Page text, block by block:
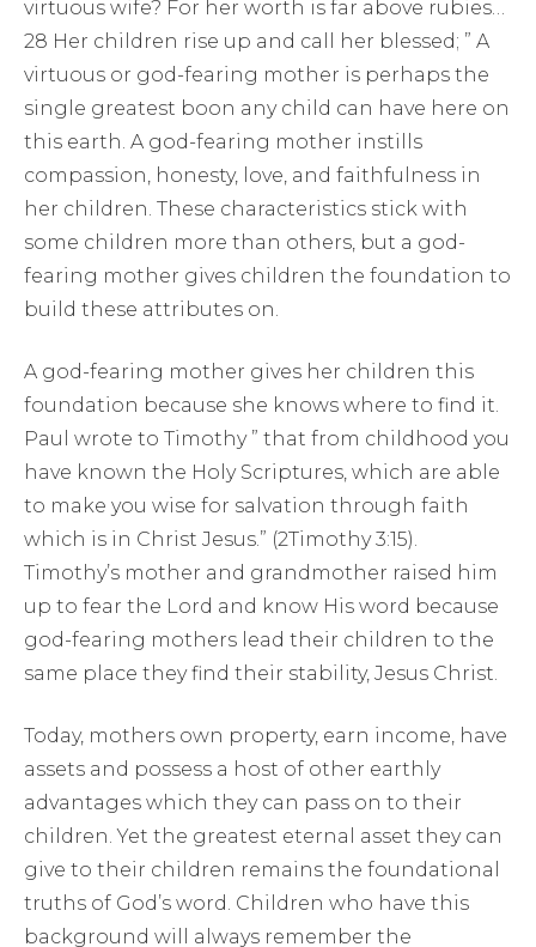
virtuous wife? For her worth is far above rubies…
28 Her children rise up and call her blessed; ” A
virtuous or god-fearing mother is perhaps the
single greatest boon any child can have here on
this earth. A god-fearing mother instills
compassion, honesty, love, and faithfulness in
her children. These characteristics stick with
some children more than others, but a god-
fearing mother gives children the foundation to
build these attributes on.
A god-fearing mother gives her children this
foundation because she knows where to find it.
Paul wrote to Timothy ” that from childhood you
have known the Holy Scriptures, which are able
to make you wise for salvation through faith
which is in Christ Jesus.” (2Timothy 3:15).
Timothy’s mother and grandmother raised him
up to fear the Lord and know His word because
god-fearing mothers lead their children to the
same place they find their stability, Jesus Christ.
Today, mothers own property, earn income, have
assets and possess a host of other earthly
advantages which they can pass on to their
children. Yet the greatest eternal asset they can
give to their children remains the foundational
truths of God’s word. Children who have this
background will always remember the